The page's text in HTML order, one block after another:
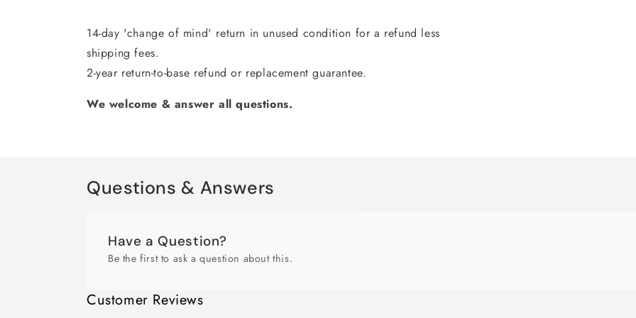
14-day 'change of mind' return in unused condition for a refund less
shipping fees.
2-year return-to-base refund or replacement guarantee.
We welcome & answer all questions.
Questions & Answers
Have a Question?
Be the first to ask a question about this.
Customer Reviews